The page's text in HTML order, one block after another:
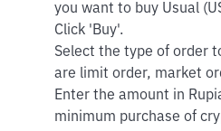
you want to buy Usual
Click 'Buy'.
Select the type of order
are limit order, market
Enter the amount in
minimum purchase of